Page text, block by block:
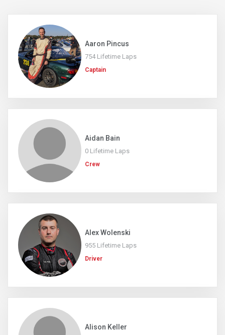
Aaron Pincus
754 Lifetime Laps
Captain
Aidan Bain
0 Lifetime Laps
Crew
Alex Wolenski
955 Lifetime Laps
Driver
Alison Keller